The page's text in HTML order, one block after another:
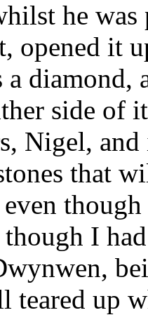
he
opened it
a diamond,
side of
Nigel,
that
I
teared up